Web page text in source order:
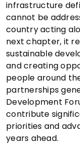
infrastructure
cannot be
country acting
next chapter, it
sustainable
and creating
people around
partnerships
Development
contribute
priorities and
years ahead.